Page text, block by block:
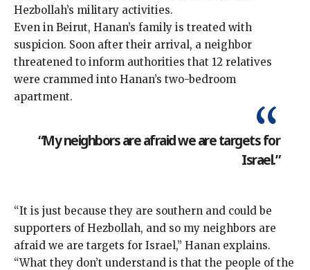
Hezbollah’s military activities.
Even in Beirut, Hanan’s family is treated with
suspicion. Soon after their arrival, a neighbor
threatened to inform authorities that 12 relatives
were crammed into Hanan’s two-bedroom
apartment.
“My neighbors are afraid we are targets for
Israel.”
“It is just because they are southern and could be
supporters of Hezbollah, and so my neighbors are
afraid we are targets for Israel,” Hanan explains.
“What they don’t understand is that the people of the